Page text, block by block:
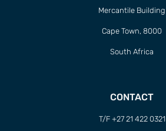
Mercantile Building
Cape Town, 8000
South Africa
CONTACT
T/F +27 21 422 0321